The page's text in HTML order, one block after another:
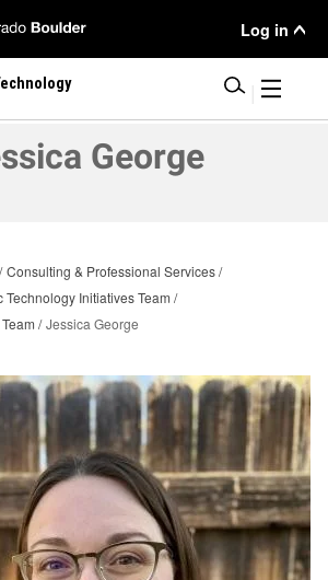
User
Menu
Log in
George
Consulting & Professional Services
Technology Initiatives Team
Jessica George